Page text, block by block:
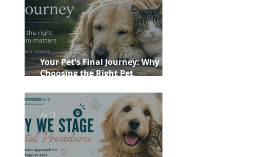
Your Pet's Final Journey: Why
Choosing the Right Pet
Jul 13